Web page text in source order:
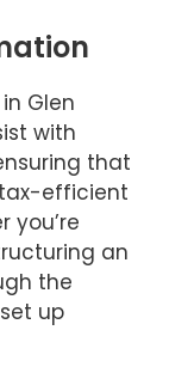
Glen
with
that
efficient
you’re
an
the
up